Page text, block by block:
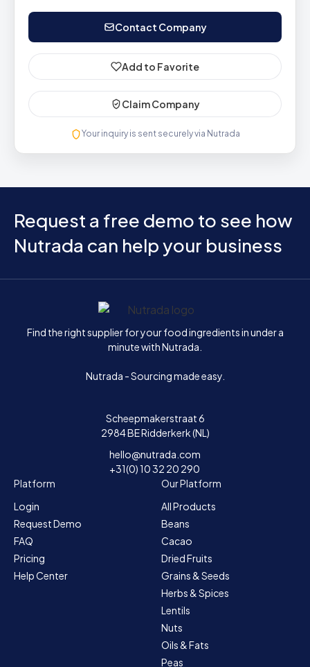
Contact Company
Add to Favorite
Claim Company
Your inquiry is sent securely via Nutrada
Request a free demo to see how
Nutrada can help your business
Home
Find the right supplier for your food ingredients in under a
minute with Nutrada.
Nutrada - Sourcing made easy.
Scheepmakerstraat 6
2984 BE Ridderkerk (NL)
hello@nutrada.com
+31(0) 10 32 20 290
Platform
Login
Request Demo
FAQ
Pricing
Help Center
Our Platform
All Products
Beans
Cacao
Dried Fruits
Grains & Seeds
Herbs & Spices
Lentils
Nuts
Oils & Fats
Peas